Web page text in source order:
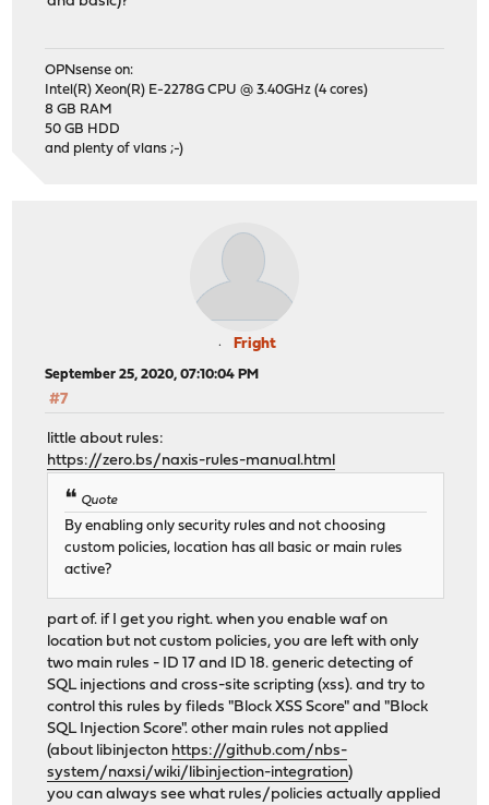
OPNsense on:
Intel(R) Xeon(R) E-2278G CPU @ 3.40GHz (4 cores)
8 GB RAM
50 GB HDD
and plenty of vlans ;-)
Fright
September 25, 2020, 07:10:04 PM
#7
little about rules:
https://zero.bs/naxis-rules-manual.html
Quote
By enabling only security rules and not choosing
custom policies, location has all basic or main rules
active?
part of. if I get you right. when you enable waf on
location but not custom policies, you are left with only
two main rules - ID 17 and ID 18. generic detecting of
SQL injections and cross-site scripting (xss). and try to
control this rules by fileds "Block XSS Score" and "Block
SQL Injection Score". other main rules not applied
(about libinjecton https://github.com/nbs-
system/naxsi/wiki/libinjection-integration)
you can always see what rules/policies actually applied